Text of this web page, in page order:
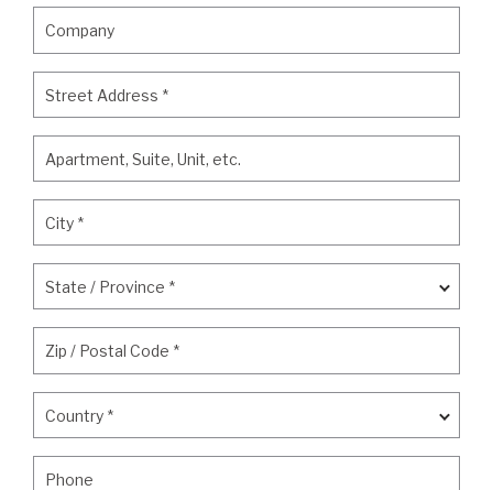
Company
Street Address *
Apartment, Suite, Unit, etc.
City *
State / Province *
Zip / Postal Code *
Country *
Phone